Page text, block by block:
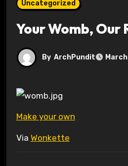
Uncategorized
Your Womb, Our
By ArchPundit
Make your own
Via Wonkette